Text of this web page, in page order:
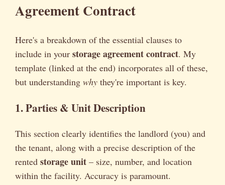
Agreement Contract
Here's a breakdown of the essential clauses to
include in your storage agreement contract. My
template (linked at the end) incorporates all of these,
but understanding why they're important is key.
1. Parties & Unit Description
This section clearly identifies the landlord (you) and
the tenant, along with a precise description of the
rented storage unit – size, number, and location
within the facility. Accuracy is paramount.